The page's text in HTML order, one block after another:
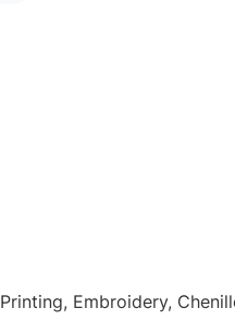
Printing, Embroidery,